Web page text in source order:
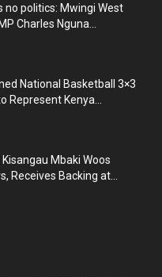
no politics: Mwingi West
Charles Nguna...
National Basketball 3×3
Represent Kenya...
Mbaki Woos
Receives Backing at...